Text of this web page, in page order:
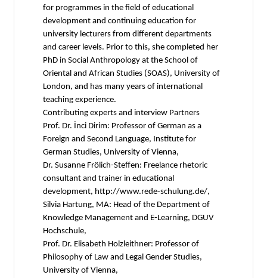
for programmes in the field of educational
development and continuing education for
university lecturers from different departments
and career levels. Prior to this, she completed her
PhD in Social Anthropology at the School of
Oriental and African Studies (SOAS), University of
London, and has many years of international
teaching experience.
Contributing experts and interview Partners
Prof. Dr. İnci Dirim: Professor of German as a
Foreign and Second Language, Institute for
German Studies, University of Vienna,
Dr. Susanne Frölich-Steffen: Freelance rhetoric
consultant and trainer in educational
development, http://www.rede-schulung.de/,
Silvia Hartung, MA: Head of the Department of
Knowledge Management and E-Learning, DGUV
Hochschule,
Prof. Dr. Elisabeth Holzleithner: Professor of
Philosophy of Law and Legal Gender Studies,
University of Vienna,